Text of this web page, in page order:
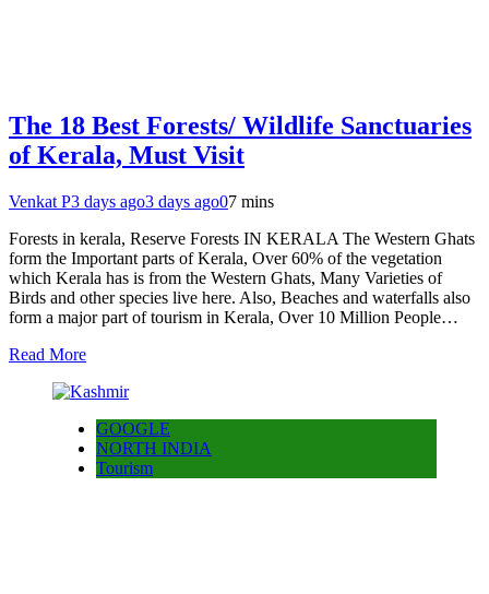
The 18 Best Forests/ Wildlife Sanctuaries
of Kerala, Must Visit
Venkat P3 days ago3 days ago07 mins
Forests in kerala, Reserve Forests IN KERALA The Western Ghats
form the Important parts of Kerala, Over 60% of the vegetation
which Kerala has is from the Western Ghats, Many Varieties of
Birds and other species live here. Also, Beaches and waterfalls also
form a major part of tourism in Kerala, Over 10 Million People…
Read More
GOOGLE
NORTH INDIA
Tourism